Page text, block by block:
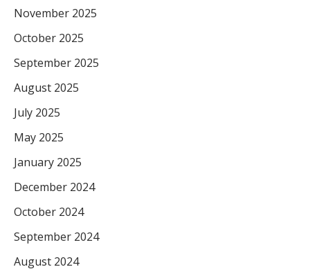
November 2025
October 2025
September 2025
August 2025
July 2025
May 2025
January 2025
December 2024
October 2024
September 2024
August 2024